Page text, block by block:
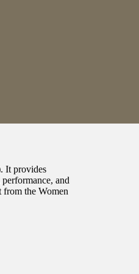
It provides
and
from the Women